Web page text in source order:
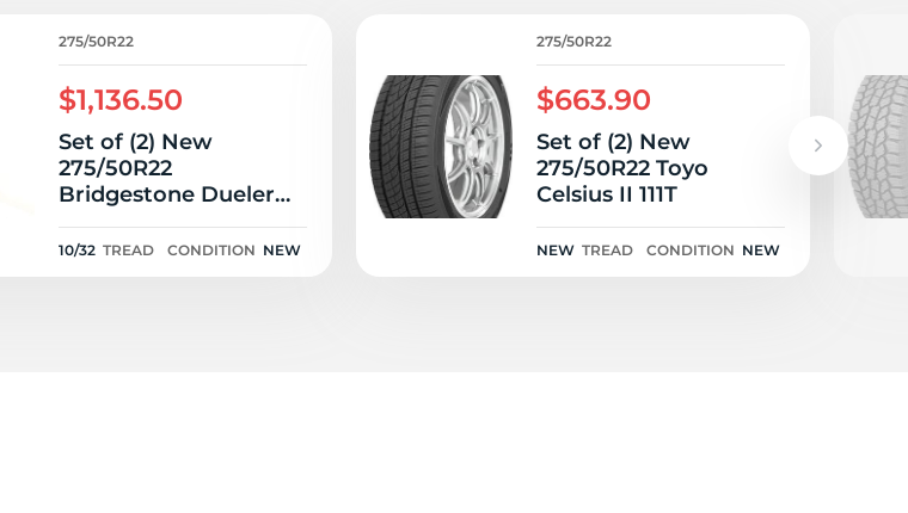
275/50R22
$1,136.50
Set of (2) New
275/50R22
Bridgestone Dueler
LX 111H - 10/32
10/32 TREAD CONDITION NEW
275/50R22
$663.90
Set of (2) New
275/50R22 Toyo
Celsius II 111T
NEW TREAD CONDITION NEW